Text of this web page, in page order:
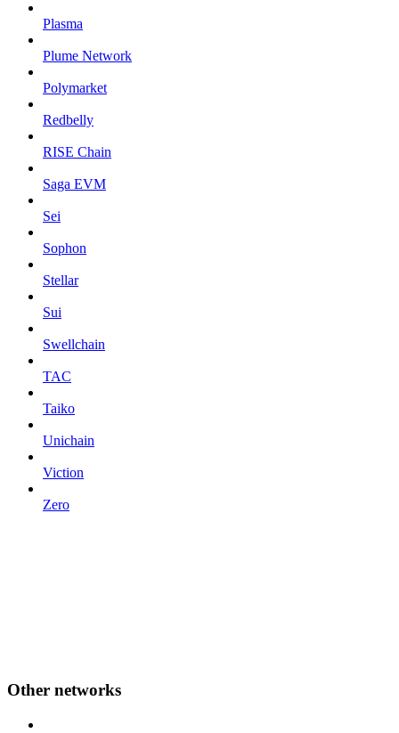
Plasma
Plume Network
Polymarket
Redbelly
RISE Chain
Saga EVM
Sei
Sophon
Stellar
Sui
Swellchain
TAC
Taiko
Unichain
Viction
Zero
Other networks